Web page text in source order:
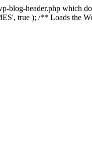
header.php which
true ); /** Loads the